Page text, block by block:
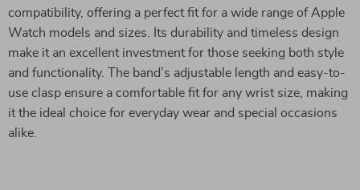
compatibility, offering a perfect fit for a wide range of Apple
Watch models and sizes. Its durability and timeless design
make it an excellent investment for those seeking both style
and functionality. The band’s adjustable length and easy-to-
use clasp ensure a comfortable fit for any wrist size, making
it the ideal choice for everyday wear and special occasions
alike.